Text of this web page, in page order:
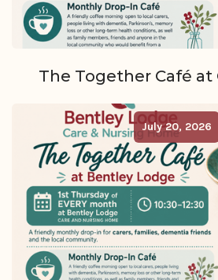
The Together Café at
July 20, 2026